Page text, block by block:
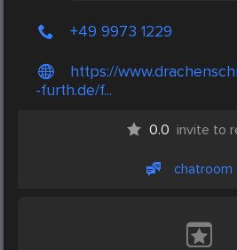
+49 9973 1229
https://
-furth.de/f...
0.0 invite to
chatroom